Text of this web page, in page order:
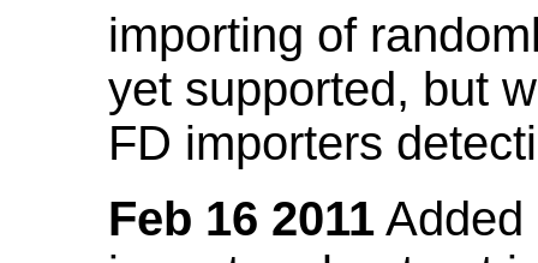
importing of
yet supported, but
FD importers
Feb 16 2011 Added